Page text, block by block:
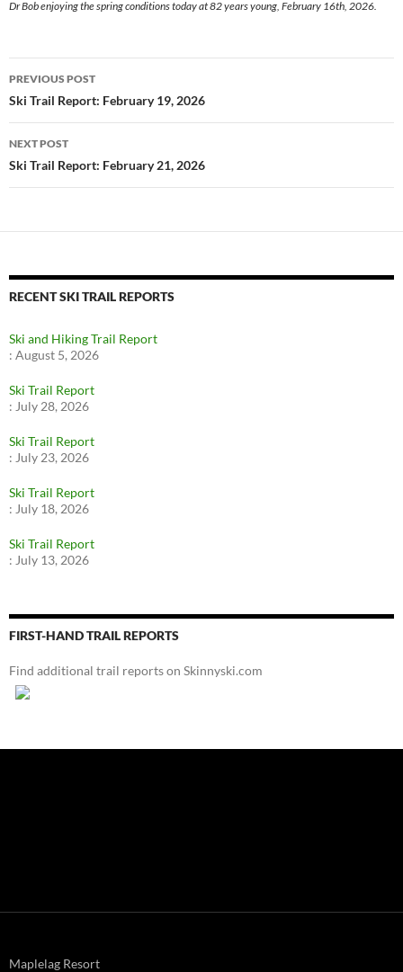
Dr Bob enjoying the spring conditions today at 82 years young, February 16th, 2026.
Post
navigation
PREVIOUS POST
Ski Trail Report: February 19, 2026
NEXT POST
Ski Trail Report: February 21, 2026
RECENT SKI TRAIL REPORTS
Ski and Hiking Trail Report
: August 5, 2026
Ski Trail Report
: July 28, 2026
Ski Trail Report
: July 23, 2026
Ski Trail Report
: July 18, 2026
Ski Trail Report
: July 13, 2026
FIRST-HAND TRAIL REPORTS
Find additional trail reports on Skinnyski.com
Maplelag Resort